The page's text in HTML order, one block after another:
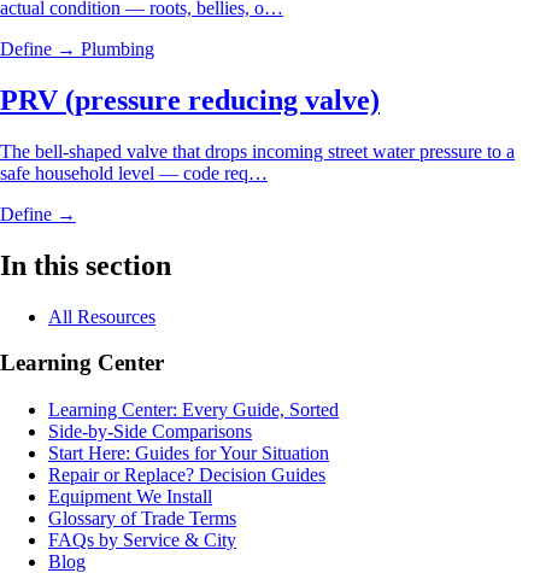
actual condition — roots, bellies, o…
Define → Plumbing
PRV (pressure reducing valve)
The bell-shaped valve that drops incoming street water pressure to a
safe household level — code req…
Define →
In this section
All Resources
Learning Center
Learning Center: Every Guide, Sorted
Side-by-Side Comparisons
Start Here: Guides for Your Situation
Repair or Replace? Decision Guides
Equipment We Install
Glossary of Trade Terms
FAQs by Service & City
Blog